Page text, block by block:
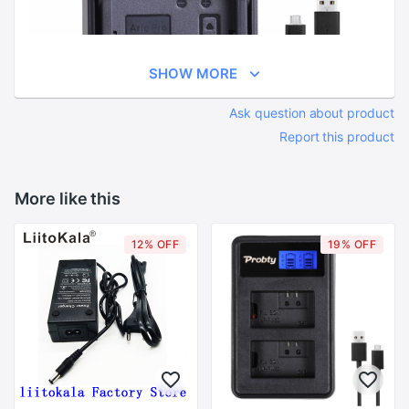
SHOW MORE
Ask question about product
Report this product
More like this
12% OFF 19% OFF